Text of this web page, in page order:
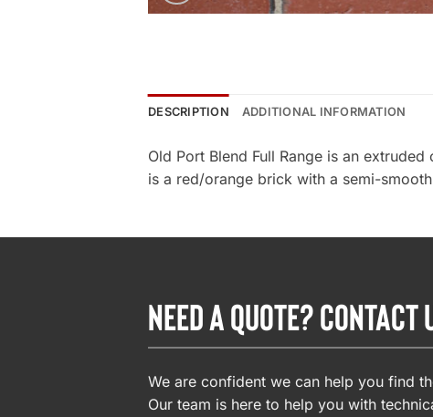
DESCRIPTION ADDITIONAL INFORMATION
Old Port Blend Full Range is an
is a red/orange brick with a semi-
NEED A QUOTE? CONTACT
We are confident we can help you find
Our team is here to help you with